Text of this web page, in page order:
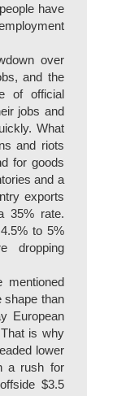
have
over
and the
of official
jobs and
What
and riots
for goods
and a
exports
35% rate.
to 5%
dropping
shape than
European
is why
lower
a rush for
$3.5